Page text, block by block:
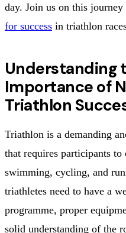
day. Join us on this
for success in triathlon
Understanding
Importance of
Triathlon
Triathlon is a demanding
that requires participants
swimming, cycling, and
triathletes need to have a
programme, proper
solid understanding of the